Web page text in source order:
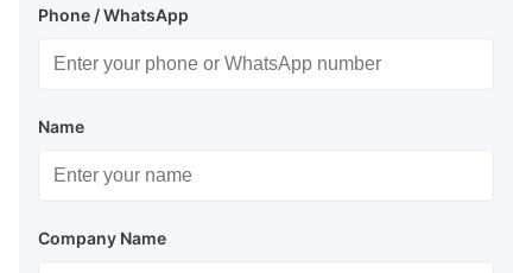
Phone / WhatsApp
Name
Company Name